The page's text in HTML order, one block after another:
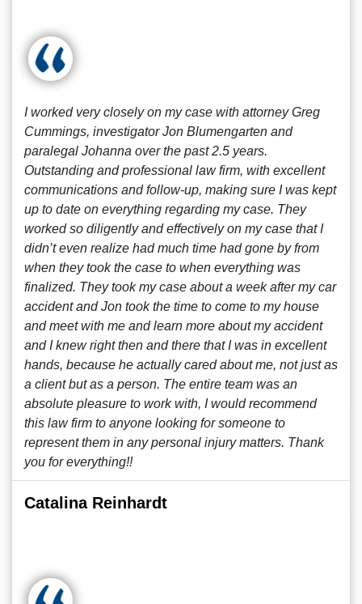
I worked very closely on my case with attorney Greg
Cummings, investigator Jon Blumengarten and
paralegal Johanna over the past 2.5 years.
Outstanding and professional law firm, with excellent
communications and follow-up, making sure I was kept
up to date on everything regarding my case. They
worked so diligently and effectively on my case that I
didn’t even realize had much time had gone by from
when they took the case to when everything was
finalized. They took my case about a week after my car
accident and Jon took the time to come to my house
and meet with me and learn more about my accident
and I knew right then and there that I was in excellent
hands, because he actually cared about me, not just as
a client but as a person. The entire team was an
absolute pleasure to work with, I would recommend
this law firm to anyone looking for someone to
represent them in any personal injury matters. Thank
you for everything!!
Catalina Reinhardt